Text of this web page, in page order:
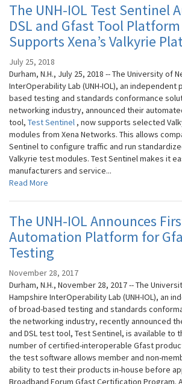
The UNH-IOL Test Sentinel
DSL and Gfast Tool
Supports Xena’s Valkyrie
July 25, 2018
Durham, N.H., July 25, 2018 -- The University of
InterOperability Lab (UNH-IOL), an
based testing and standards conformance
networking industry, announced their
tool, Test Sentinel , now supports selected
modules from Xena Networks. This allows
Sentinel to configure traffic and run
Valkyrie test modules. Test Sentinel makes it
manufacturers and service...
Read More
The UNH-IOL Announces
Automation Platform for
Testing
November 28, 2017
Durham, N.H., November 28, 2017 -- The
Hampshire InterOperability Lab (UNH-IOL), an
of broad-based testing and standards
the networking industry, recently announced
and DSL test tool, Test Sentinel, is available to
number of certified-interoperable Gfast
the test software allows member and non-
ability to test their products in-house before
Broadband Forum Gfast Certification Program.